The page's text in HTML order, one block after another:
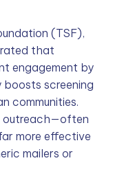
(TSF),
that
engagement by
screening
communities.
outreach—often
more effective
mailers or